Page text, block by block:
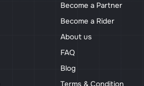
Become a Partner
Become a Rider
About us
FAQ
Blog